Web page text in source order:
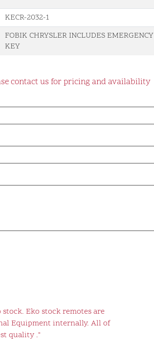
KECR-2032-1
FOBIK CHRYSLER INCLUDES EMERGENCY
KEY
contact us for pricing and availability
Eko stock remotes are
Equipment internally. All of
quality ."